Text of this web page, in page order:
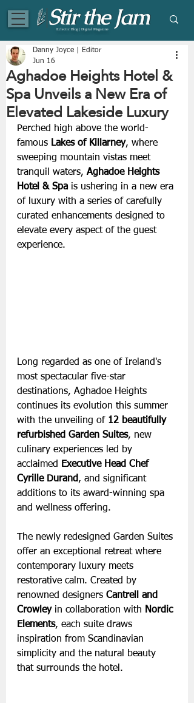
Eclectic Blog | Digital Magazine
Aghadoe Heights Hotel &
Spa Unveils a New Era of
Elevated Lakeside Luxury
Danny Joyce | Editor
Jun 16
Perched high above the world-
famous Lakes of Killarney, where
sweeping mountain vistas meet
tranquil waters, Aghadoe Heights
Hotel & Spa is ushering in a new era
of luxury with a series of carefully
curated enhancements designed to
elevate every aspect of the guest
experience.
Long regarded as one of Ireland's
most spectacular five-star
destinations, Aghadoe Heights
continues its evolution this summer
with the unveiling of 12 beautifully
refurbished Garden Suites, new
culinary experiences led by
acclaimed Executive Head Chef
Cyrille Durand, and significant
additions to its award-winning spa
and wellness offering.
The newly redesigned Garden Suites
offer an exceptional retreat where
contemporary luxury meets
restorative calm. Created by
renowned designers Cantrell and
Crowley in collaboration with Nordic
Elements, each suite draws
inspiration from Scandinavian
simplicity and the natural beauty
that surrounds the hotel.